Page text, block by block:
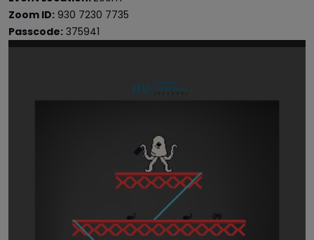
Zoom ID: 930 7230 7735
Passcode: 375941